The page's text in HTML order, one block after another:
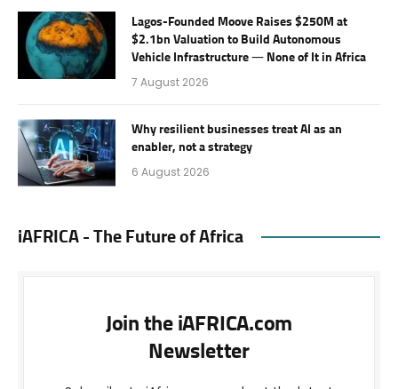
Lagos-Founded Moove Raises $250M at
$2.1bn Valuation to Build Autonomous
Vehicle Infrastructure — None of It in Africa
7 August 2026
Why resilient businesses treat AI as an
enabler, not a strategy
6 August 2026
iAFRICA - The Future of Africa
Join the iAFRICA.com
Newsletter